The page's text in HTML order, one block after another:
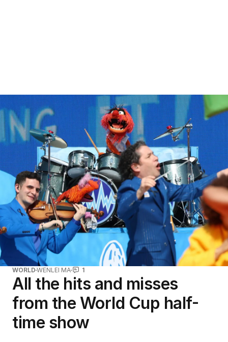
WORLD WENLEI MA 1
All the hits and misses
from the World Cup half-
time show